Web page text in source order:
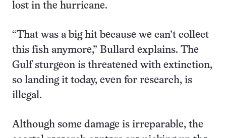
lost in the hurricane.
“That was a big hit because we can’t collect
this fish anymore,” Bullard explains. The
Gulf sturgeon is threatened with extinction,
so landing it today, even for research, is
illegal.
Although some damage is irreparable, the